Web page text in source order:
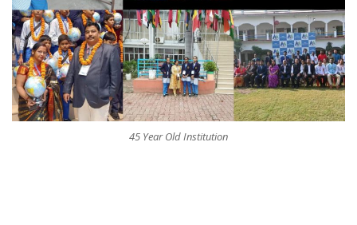
45 Year Old Institution